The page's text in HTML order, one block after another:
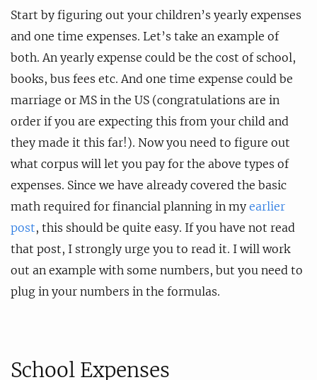
Start by figuring out your children’s yearly expenses
and one time expenses. Let’s take an example of
both. An yearly expense could be the cost of school,
books, bus fees etc. And one time expense could be
marriage or MS in the US (congratulations are in
order if you are expecting this from your child and
they made it this far!). Now you need to figure out
what corpus will let you pay for the above types of
expenses. Since we have already covered the basic
math required for financial planning in my earlier
post, this should be quite easy. If you have not read
that post, I strongly urge you to read it. I will work
out an example with some numbers, but you need to
plug in your numbers in the formulas.
School Expenses